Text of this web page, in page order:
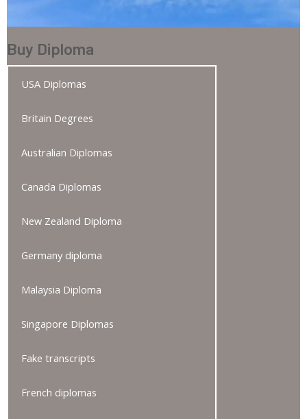
Buy Diploma
USA Diplomas
Britain Degrees
Australian Diplomas
Canada Diplomas
New Zealand Diploma
Germany diploma
Malaysia Diploma
Singapore Diplomas
Fake transcripts
French diplomas